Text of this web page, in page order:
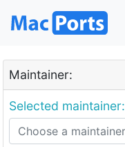
Maintainer:
Selected maintainer: